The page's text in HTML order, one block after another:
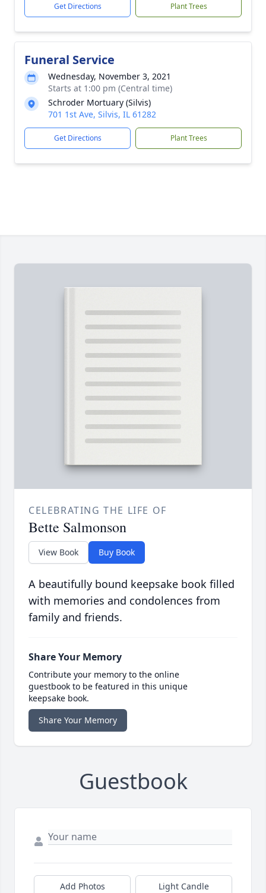
Get Directions Plant Trees
Funeral Service
Wednesday, November 3, 2021
Starts at 1:00 pm (Central time)
Schroder Mortuary (Silvis)
701 1st Ave, Silvis, IL 61282
Get Directions Plant Trees
CELEBRATING THE LIFE OF
Bette Salmonson
View Book Buy Book
A beautifully bound keepsake book filled
with memories and condolences from
family and friends.
Share Your Memory
Contribute your memory to the online
guestbook to be featured in this unique
keepsake book.
Share Your Memory
Guestbook
Add Photos Light Candle